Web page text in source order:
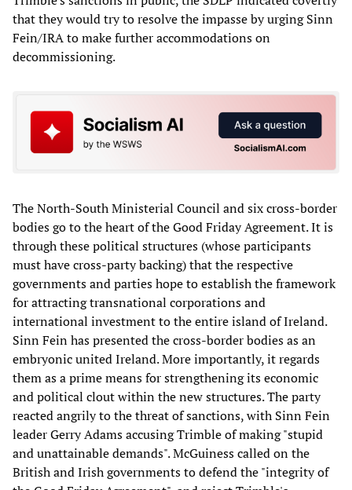
that they would try to resolve the impasse by urging Sinn
Fein/IRA to make further accommodations on
decommissioning.
The North-South Ministerial Council and six cross-border
bodies go to the heart of the Good Friday Agreement. It is
through these political structures (whose participants
must have cross-party backing) that the respective
governments and parties hope to establish the framework
for attracting transnational corporations and
international investment to the entire island of Ireland.
Sinn Fein has presented the cross-border bodies as an
embryonic united Ireland. More importantly, it regards
them as a prime means for strengthening its economic
and political clout within the new structures. The party
reacted angrily to the threat of sanctions, with Sinn Fein
leader Gerry Adams accusing Trimble of making "stupid
and unattainable demands". McGuiness called on the
British and Irish governments to defend the "integrity of